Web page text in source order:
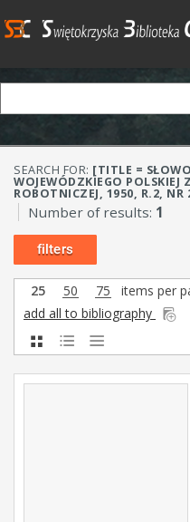
SEARCH FOR: [TITLE =
WOJEWÓDZKIEGO POLSKIEJ
ROBOTNICZEJ, 1950, R.2, NR
Number of results: 1
filters
25 50 75
items per
add all to bibliography